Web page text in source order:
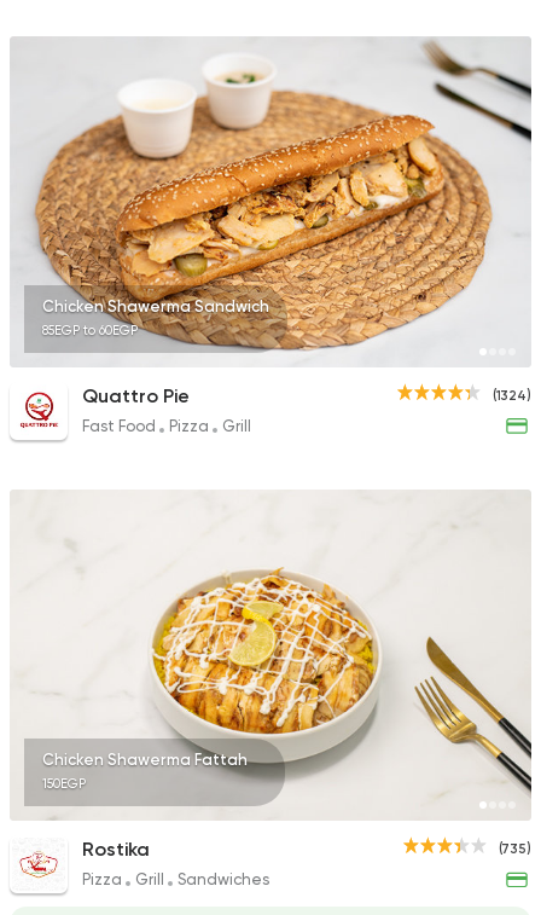
Shawerma
Shawerma Al Soltan
2244 Ratings
Egyptian Foul &
Karam El Sham
121 Ratings
Egyptian
Mohamed Emam
4 Ratings
Fast Food
Ahl Al Sham
48 Ratings
Chicken Shawerma Sandwich
85EGP to 60EGP
(1324)
Quattro Pie
Fast Food Pizza Grill
Chicken Shawerma Fattah
150EGP
(735)
Rostika
Pizza Grill Sandwiches